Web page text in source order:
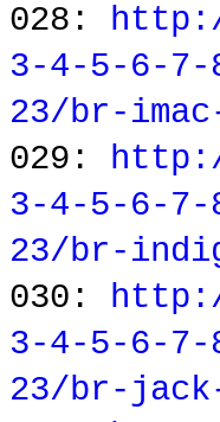
028:
3-4-5-6-7-
23/br-
029:
3-4-5-6-7-
23/br-
030:
3-4-5-6-7-
23/br-